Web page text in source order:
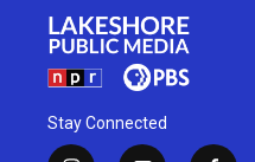
Stay Connected